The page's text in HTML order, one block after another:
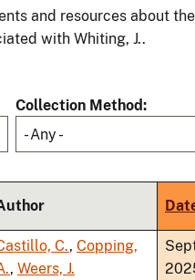
and resources about
with Whiting, J..
Collection Method
- Any -
C., Copping,
, Weers, J.